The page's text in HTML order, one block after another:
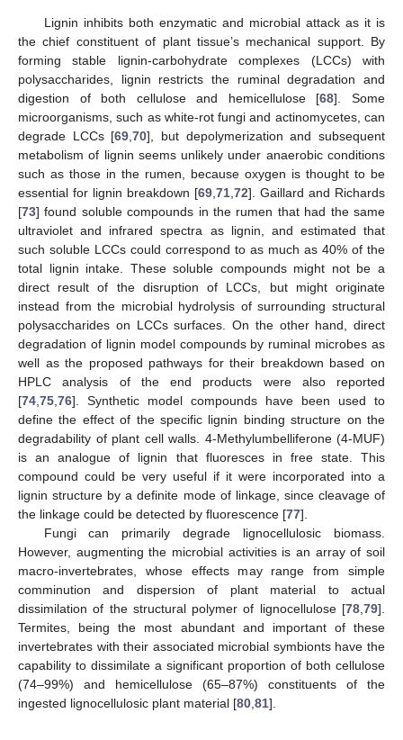
Lignin inhibits both enzymatic and microbial attack as it is
the chief constituent of plant tissue’s mechanical support. By
forming stable lignin-carbohydrate complexes (LCCs) with
polysaccharides, lignin restricts the ruminal degradation and
digestion of both cellulose and hemicellulose [68]. Some
microorganisms, such as white-rot fungi and actinomycetes, can
degrade LCCs [69 ,70], but depolymerization and subsequent
metabolism of lignin seems unlikely under anaerobic conditions
such as those in the rumen, because oxygen is thought to be
essential for lignin breakdown [69 71 72]. Gaillard and Richards
[73] found soluble compounds in the rumen that had the same
ultraviolet and infrared spectra as lignin, and estimated that
such soluble LCCs could correspond to as much as 40% of the
total lignin intake. These soluble compounds might not be a
direct result of the disruption of LCCs, but might originate
instead from the microbial hydrolysis of surrounding structural
polysaccharides on LCCs surfaces. On the other hand, direct
degradation of lignin model compounds by ruminal microbes as
well as the proposed pathways for their breakdown based on
HPLC analysis of the end products were also reported
[74 75 76]. Synthetic model compounds have been used to
define the effect of the specific lignin binding structure on the
degradability of plant cell walls. 4-Methylumbelliferone (4-MUF)
is an analogue of lignin that fluoresces in free state. This
compound could be very useful if it were incorporated into a
lignin structure by a definite mode of linkage, since cleavage of
the linkage could be detected by fluorescence [77].
Fungi can primarily degrade lignocellulosic biomass.
However, augmenting the microbial activities is an array of soil
macro-invertebrates, whose effects may range from simple
comminution and dispersion of plant material to actual
dissimilation of the structural polymer of lignocellulose [78 79].
Termites, being the most abundant and important of these
invertebrates with their associated microbial symbionts have the
capability to dissimilate a significant proportion of both cellulose
(74–99%) and hemicellulose (65–87%) constituents of the
ingested lignocellulosic plant material [80 81].